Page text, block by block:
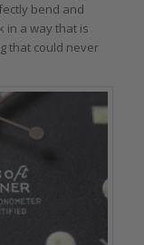
bend and
in a way that is
that could never